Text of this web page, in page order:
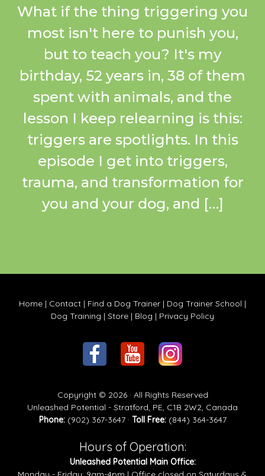
What if the thing triggering you
most isn't here to punish you,
but to teach you? It's my
birthday, 52 years in, 38 of them
spent with animals, and the
lesson I keep relearning is this:
triggers are spotlights. In this
episode I get into triggers,
trauma, and transformation for
you and your dog, and […]
Home | Contact | Find a Dog Trainer | Dog Trainer School |
Dog Training | Store | Blog | Privacy Policy
Copyright © 2026 · All Rights Reserved
Unleashed Potential - Stratford, PE, C1B 2W2, Canada
Phone:(902) 367-3647 · Toll Free:(844) 364-3647
Hours of Operation:
Unleashed Potential Main Office: